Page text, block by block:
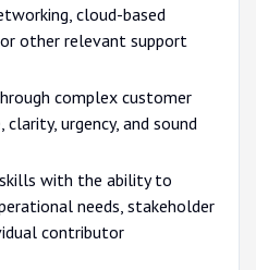
cloud-based
other relevant support
complex customer
urgency, and sound
with the ability to
needs, stakeholder
contributor